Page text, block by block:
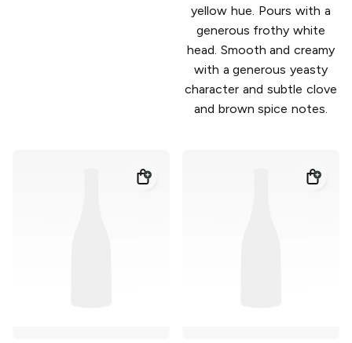
yellow hue. Pours with a
generous frothy white
head. Smooth and creamy
with a generous yeasty
character and subtle clove
and brown spice notes.